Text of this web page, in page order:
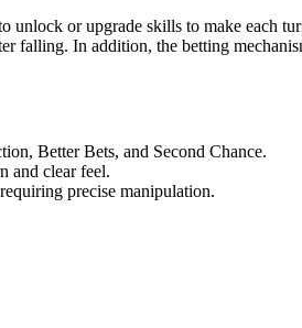
or upgrade skills to make each
In addition, the betting
Better Bets, and Second Chance.
and clear feel.
precise manipulation.